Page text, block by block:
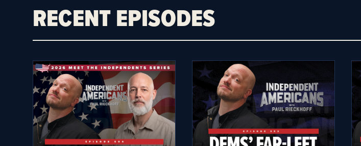
RECENT EPISODES